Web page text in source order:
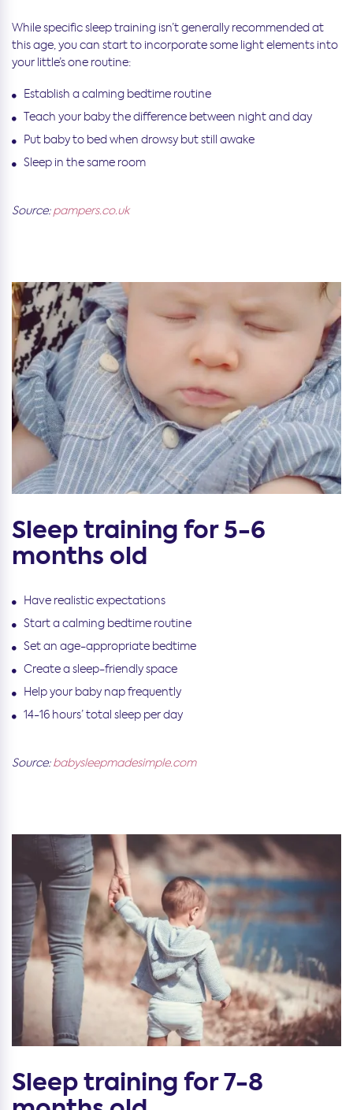
While specific sleep training isn’t generally recommended at
this age, you can start to incorporate some light elements into
your little’s one routine:
Establish a calming bedtime routine
Teach your baby the difference between night and day
Put baby to bed when drowsy but still awake
Sleep in the same room
Source:pampers.co.uk
Sleep training for 5-6
months old
Have realistic expectations
Start a calming bedtime routine
Set an age-appropriate bedtime
Create a sleep-friendly space
Help your baby nap frequently
14-16 hours’ total sleep per day
Source:babysleepmadesimple.com
Sleep training for 7-8